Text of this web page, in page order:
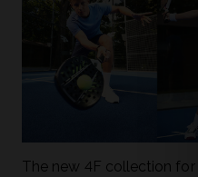
The new 4F collection for